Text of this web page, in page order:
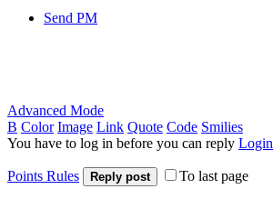
Send PM
Advanced Mode
B Color Image Link Quote Code Smilies
You have to log in before you can reply Login
Points Rules Reply post To last page